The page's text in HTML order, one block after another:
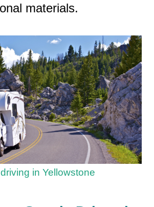
materials.
in Yellowstone